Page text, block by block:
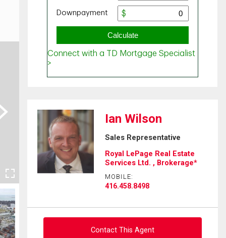
Ian Wilson
Sales Representative
Royal LePage Real Estate
Services Ltd. , Brokerage*
MOBILE:
416.458.8498
Contact This Agent